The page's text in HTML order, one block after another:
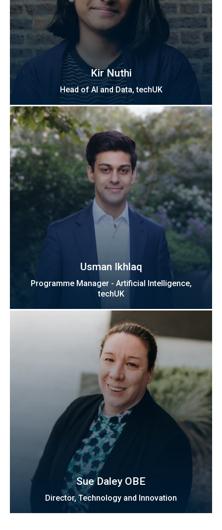
Kir Nuthi
Head of AI and Data, techUK
Usman Ikhlaq
Programme Manager - Artificial Intelligence,
techUK
Sue Daley OBE
Director, Technology and Innovation